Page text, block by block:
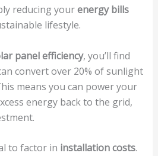
reducing yourenergy bills
lifestyle.
panel efficiency, you’ll find
convert over 20% of sunlight
means you can power your
energy back to the grid,
to factor in installation costs.